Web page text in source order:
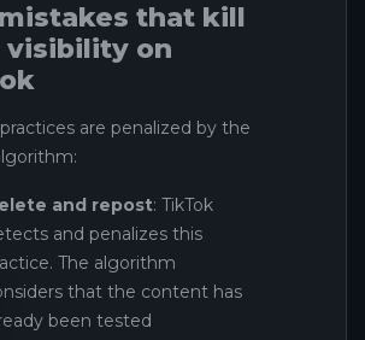
that kill
visibility on
are penalized by the
and repost: TikTok
and penalizes this
The algorithm
that the content has
been tested